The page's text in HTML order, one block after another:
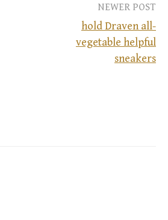
NEWER POST
hold Draven all-
vegetable helpful
sneakers